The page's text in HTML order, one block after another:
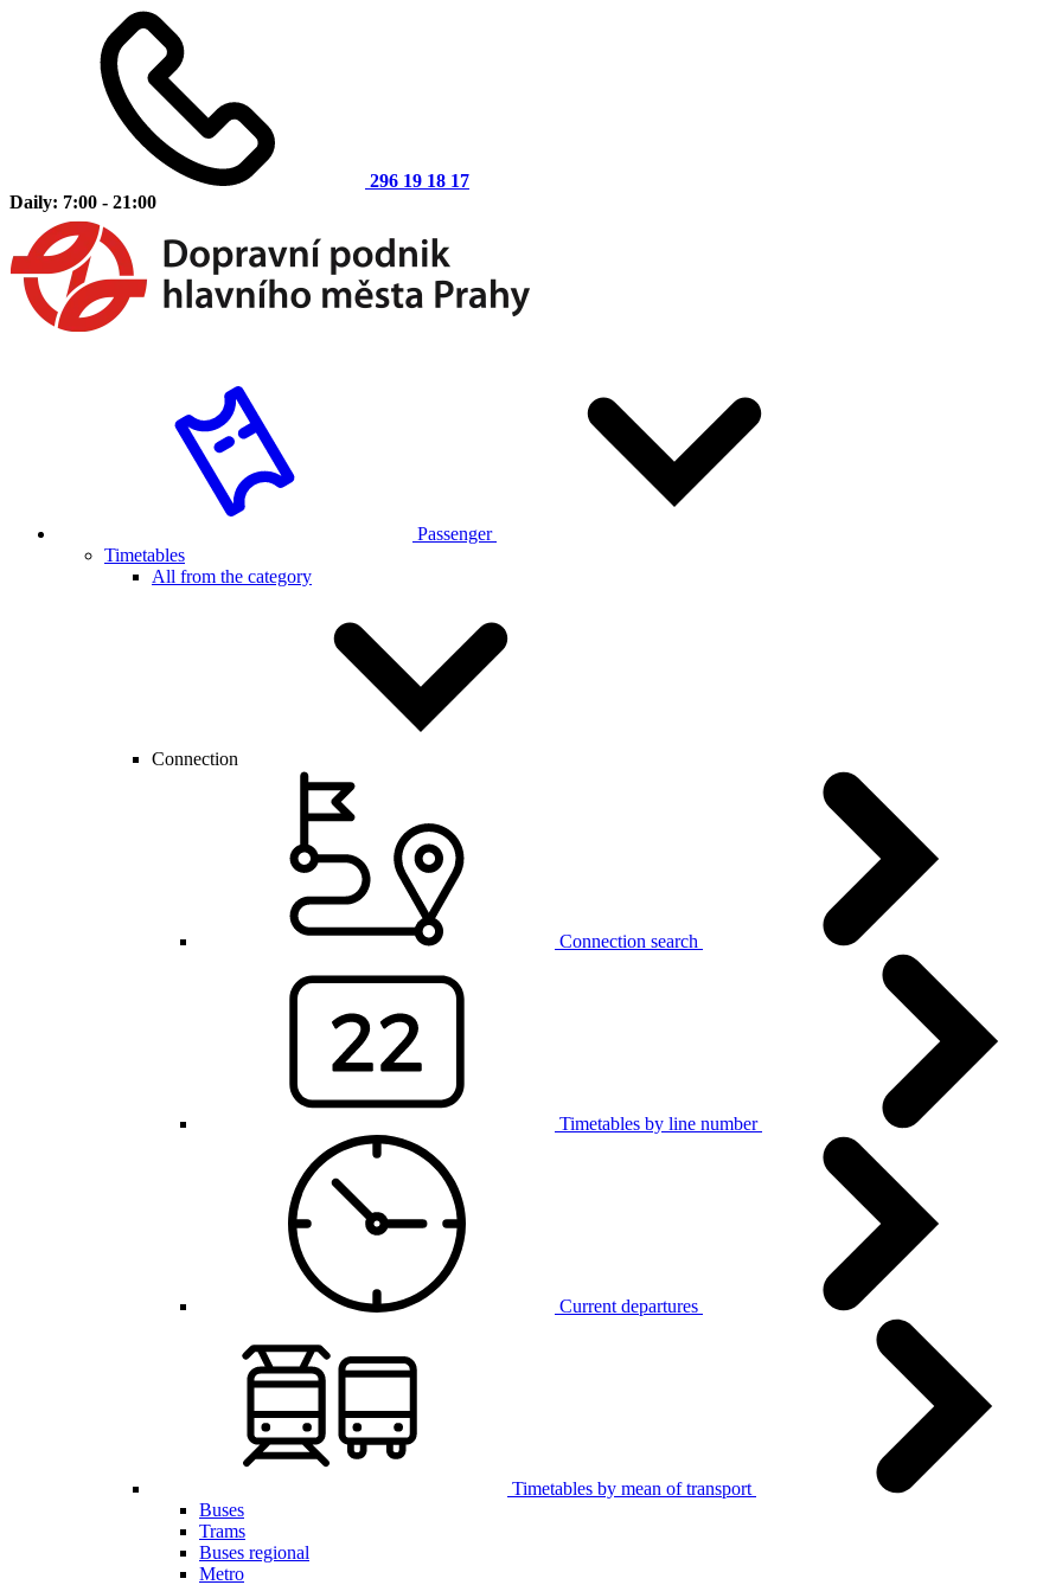
296 19 18 17
Daily: 7:00 - 21:00
Passenger
Timetables
All from the category
Connection
Connection search
Timetables by line number
Current departures
Timetables by mean of transport
Buses
Trams
Buses regional
Metro